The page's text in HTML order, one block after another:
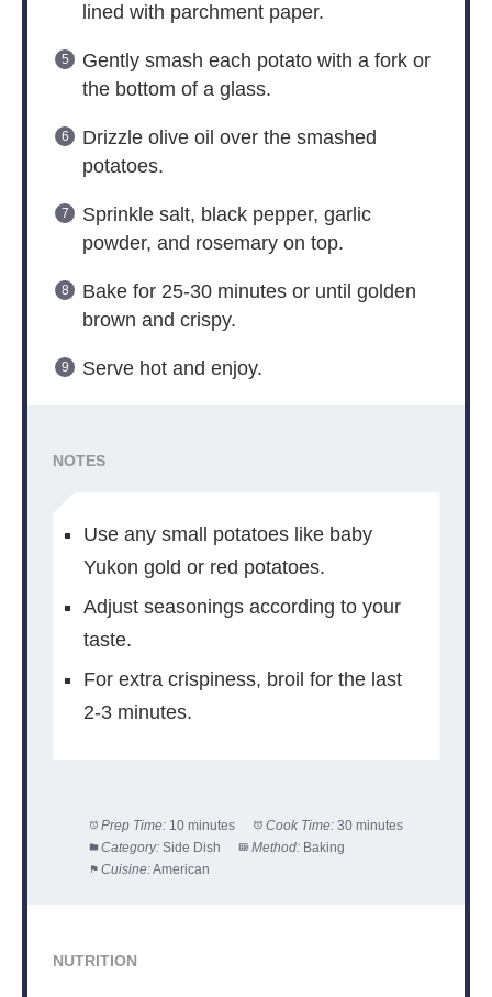
lined with parchment paper.
Gently smash each potato with a fork or
the bottom of a glass.
Drizzle olive oil over the smashed
potatoes.
Sprinkle salt, black pepper, garlic
powder, and rosemary on top.
Bake for 25-30 minutes or until golden
brown and crispy.
Serve hot and enjoy.
NOTES
Use any small potatoes like baby
Yukon gold or red potatoes.
Adjust seasonings according to your
taste.
For extra crispiness, broil for the last
2-3 minutes.
Prep Time: 10 minutes Cook Time: 30 minutes
Category: Side Dish Method: Baking
Cuisine:American
NUTRITION